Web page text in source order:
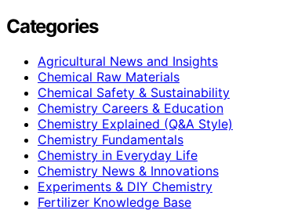
Categories
Agricultural News and Insights
Chemical Raw Materials
Chemical Safety & Sustainability
Chemistry Careers & Education
Chemistry Explained (Q&A Style)
Chemistry Fundamentals
Chemistry in Everyday Life
Chemistry News & Innovations
Experiments & DIY Chemistry
Fertilizer Knowledge Base